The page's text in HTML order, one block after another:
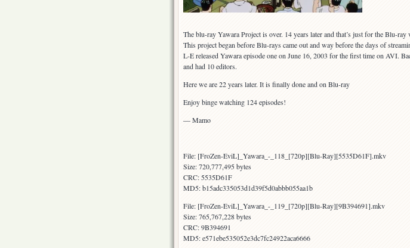
The blu-ray Yawara Project is over. 14 years later and that’s just for the Blu-ray
This project began before Blu-rays came out and way before the days of
L-E released Yawara episode one on June 16, 2003 for the first time on AVI.
and had 10 editors.
Here we are 22 years later. It is finally done and on Blu-ray
Enjoy binge watching 124 episodes!
— Mamo
File: [FroZen-EviL]_Yawara_-_118_[720p][Blu-Ray][5535D61F].mkv
Size: 720,777,495 bytes
CRC: 5535D61F
MD5: b15adc335053d1d39f5d0abbb055aa1b
File: [FroZen-EviL]_Yawara_-_119_[720p][Blu-Ray][9B394691].mkv
Size: 765,767,228 bytes
CRC: 9B394691
MD5: e571ebe535052e3dc7fc24922aca6666